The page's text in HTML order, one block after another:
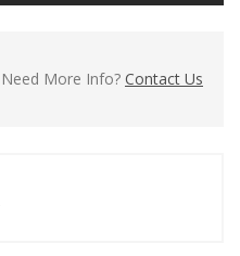
Need More Info? Contact Us